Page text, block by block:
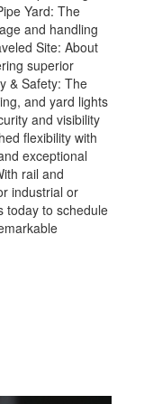
Yard: The
and handling
Site: About
superior
& Safety: The
and yard lights
and visibility
flexibility with
exceptional
rail and
industrial or
today to schedule